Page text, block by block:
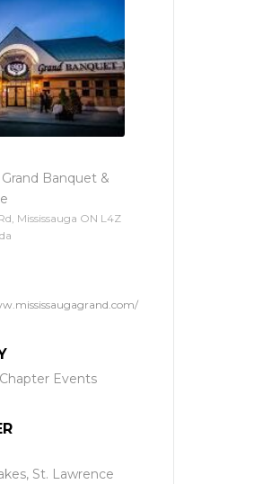
Grand Banquet &
Mississauga ON L4Z
Events
St. Lawrence